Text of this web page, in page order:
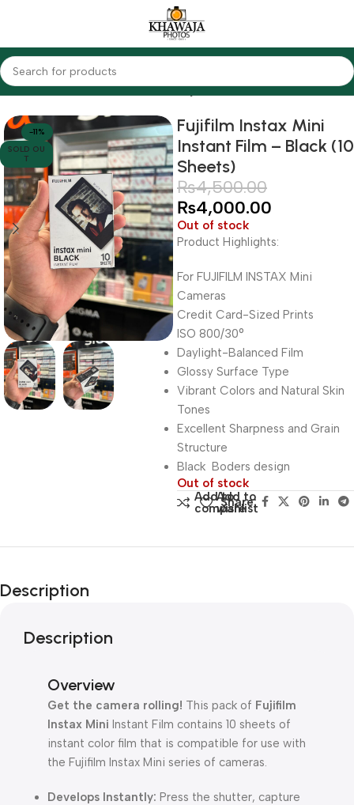
Home Cameras Other Cameras Fujifilm
-11%
SOLD OU
T
Fujifilm Instax Mini
Instant Film – Black (10
Sheets)
₨4,500.00
₨4,000.00
Out of stock
Product Highlights:
For FUJIFILM INSTAX Mini
Cameras
Credit Card-Sized Prints
ISO 800/30°
Daylight-Balanced Film
Glossy Surface Type
Vibrant Colors and Natural Skin
Tones
Excellent Sharpness and Grain
Structure
Black Boders design
Out of stock
Add to
compare
Add to
wishlist
Share:
Description
Description
Overview
Get the camera rolling! This pack of Fujifilm
Instax Mini Instant Film contains 10 sheets of
instant color film that is compatible for use with
the Fujifilm Instax Mini series of cameras.
Develops Instantly: Press the shutter, capture